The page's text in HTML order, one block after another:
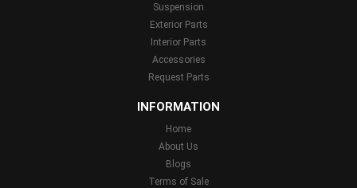
Suspension
Exterior Parts
Interior Parts
Accessories
Request Parts
INFORMATION
Home
About Us
Blogs
Terms of Sale